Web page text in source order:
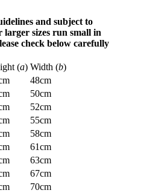
and subject to
sizes run small in
check below carefully
(a) Width (b)
48cm
50cm
52cm
55cm
58cm
61cm
63cm
67cm
70cm